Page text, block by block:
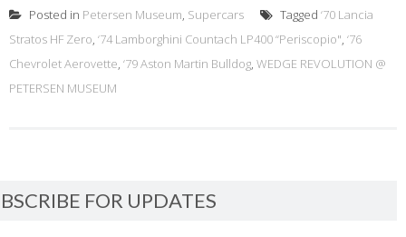
Posted in Petersen Museum, Supercars Tagged ‘70 Lancia
Stratos HF Zero, ‘74 Lamborghini Countach LP400 “Periscopio", ‘76
Chevrolet Aerovette, ‘79 Aston Martin Bulldog, WEDGE REVOLUTION @
PETERSEN MUSEUM
FOR UPDATES